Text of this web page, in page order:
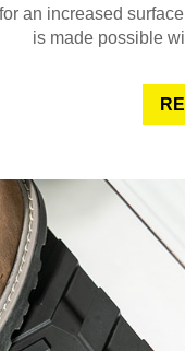
an increased
is made possible